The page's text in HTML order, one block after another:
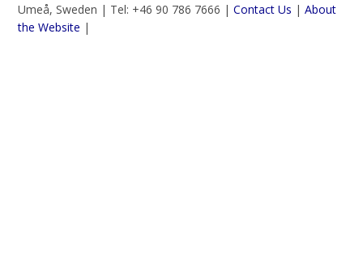
Umeå, Sweden | Tel: +46 90 786 7666 |Contact Us |About
the Website |